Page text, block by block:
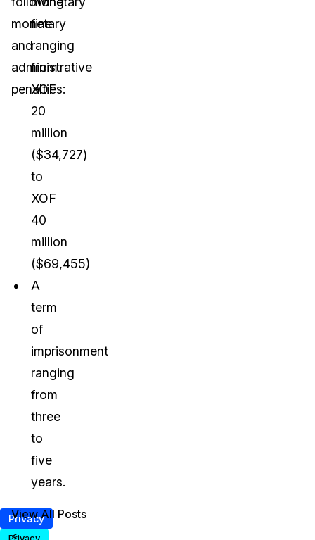
monetary
and
administrative
penalties:
fine
ranging
from
XOF
20
million
($34,727)
to
XOF
40
million
($69,455)
A
term
of
imprisonment
ranging
from
three
to
five
years.
Privacy
<
View All Posts